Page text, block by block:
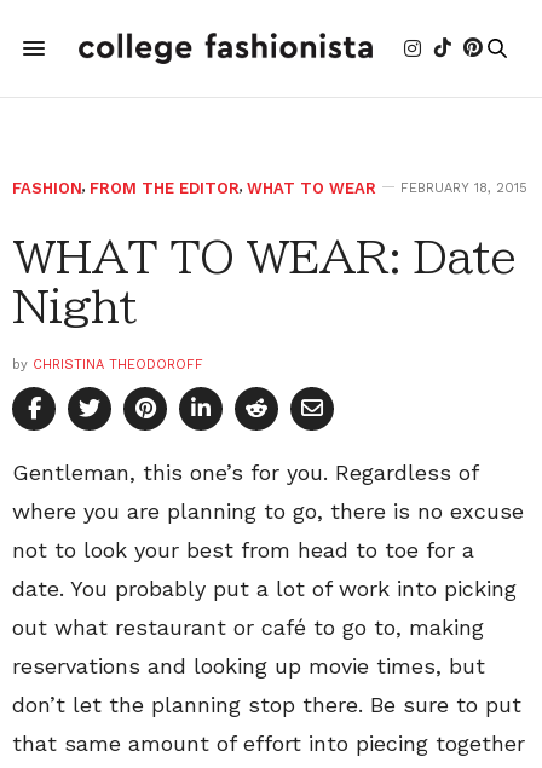
FASHION, FROM THE EDITOR, WHAT TO WEAR FEBRUARY 18, 2015
WHAT TO WEAR: Date
Night
by CHRISTINA THEODOROFF
Gentleman, this one’s for you. Regardless of
where you are planning to go, there is no excuse
not to look your best from head to toe for a
date. You probably put a lot of work into picking
out what restaurant or café to go to, making
reservations and looking up movie times, but
don’t let the planning stop there. Be sure to put
that same amount of effort into piecing together